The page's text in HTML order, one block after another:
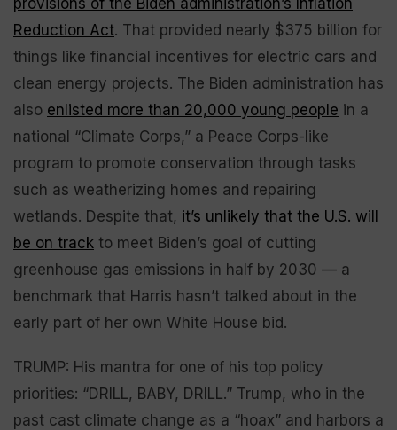
Reduction Act. That provided nearly $375 billion for
things like financial incentives for electric cars and
clean energy projects. The Biden administration has
also enlisted more than 20,000 young people in a
national “Climate Corps,” a Peace Corps-like
program to promote conservation through tasks
such as weatherizing homes and repairing
wetlands. Despite that, it’s unlikely that the U.S. will
be on track to meet Biden’s goal of cutting
greenhouse gas emissions in half by 2030 — a
benchmark that Harris hasn’t talked about in the
early part of her own White House bid.
TRUMP: His mantra for one of his top policy
priorities: “DRILL, BABY, DRILL.” Trump, who in the
past cast climate change as a “hoax” and harbors a